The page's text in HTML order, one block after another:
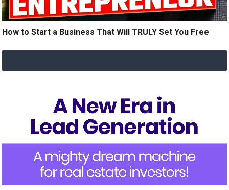
How to Start a Business That Will TRULY Set You Free